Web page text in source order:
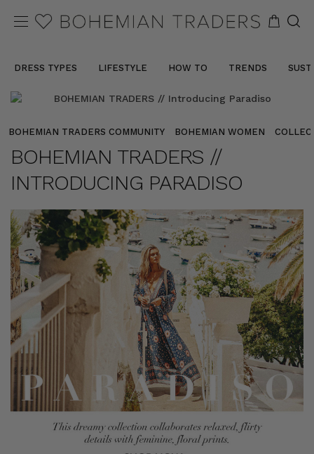
DRESS TYPES LIFESTYLE HOW TO TRENDS
BOHEMIAN TRADERS COMMUNITY BOHEMIAN WOMEN
BOHEMIAN TRADERS //
INTRODUCING PARADISO